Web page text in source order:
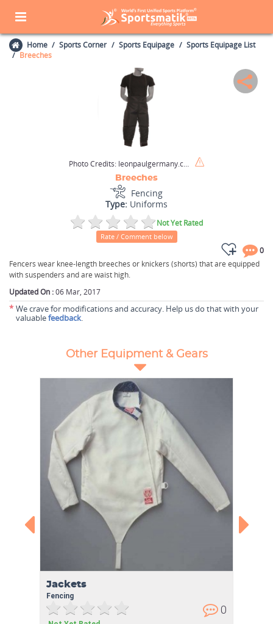
Home Sports Corner Sports Equipage
Sports Equipage List
Breeches
Photo Credits: leonpaulgermany.com
Breeches
Fencing
Type: Uniforms
Not Yet Rated
Rate / Comment below
0
Fencers wear knee-length breeches or knickers (shorts) that are equipped
with suspenders and are waist high.
Updated On :06 Mar, 2017
* We crave for modifications and accuracy. Help us do that with your
valuablefeedback.